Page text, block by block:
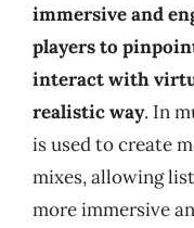
immersive and
players to
interact with
realistic way. In
is used to create
mixes, allowing
more immersive